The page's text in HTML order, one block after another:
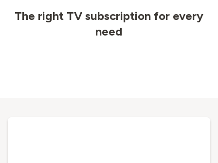
The right TV subscription for every
need